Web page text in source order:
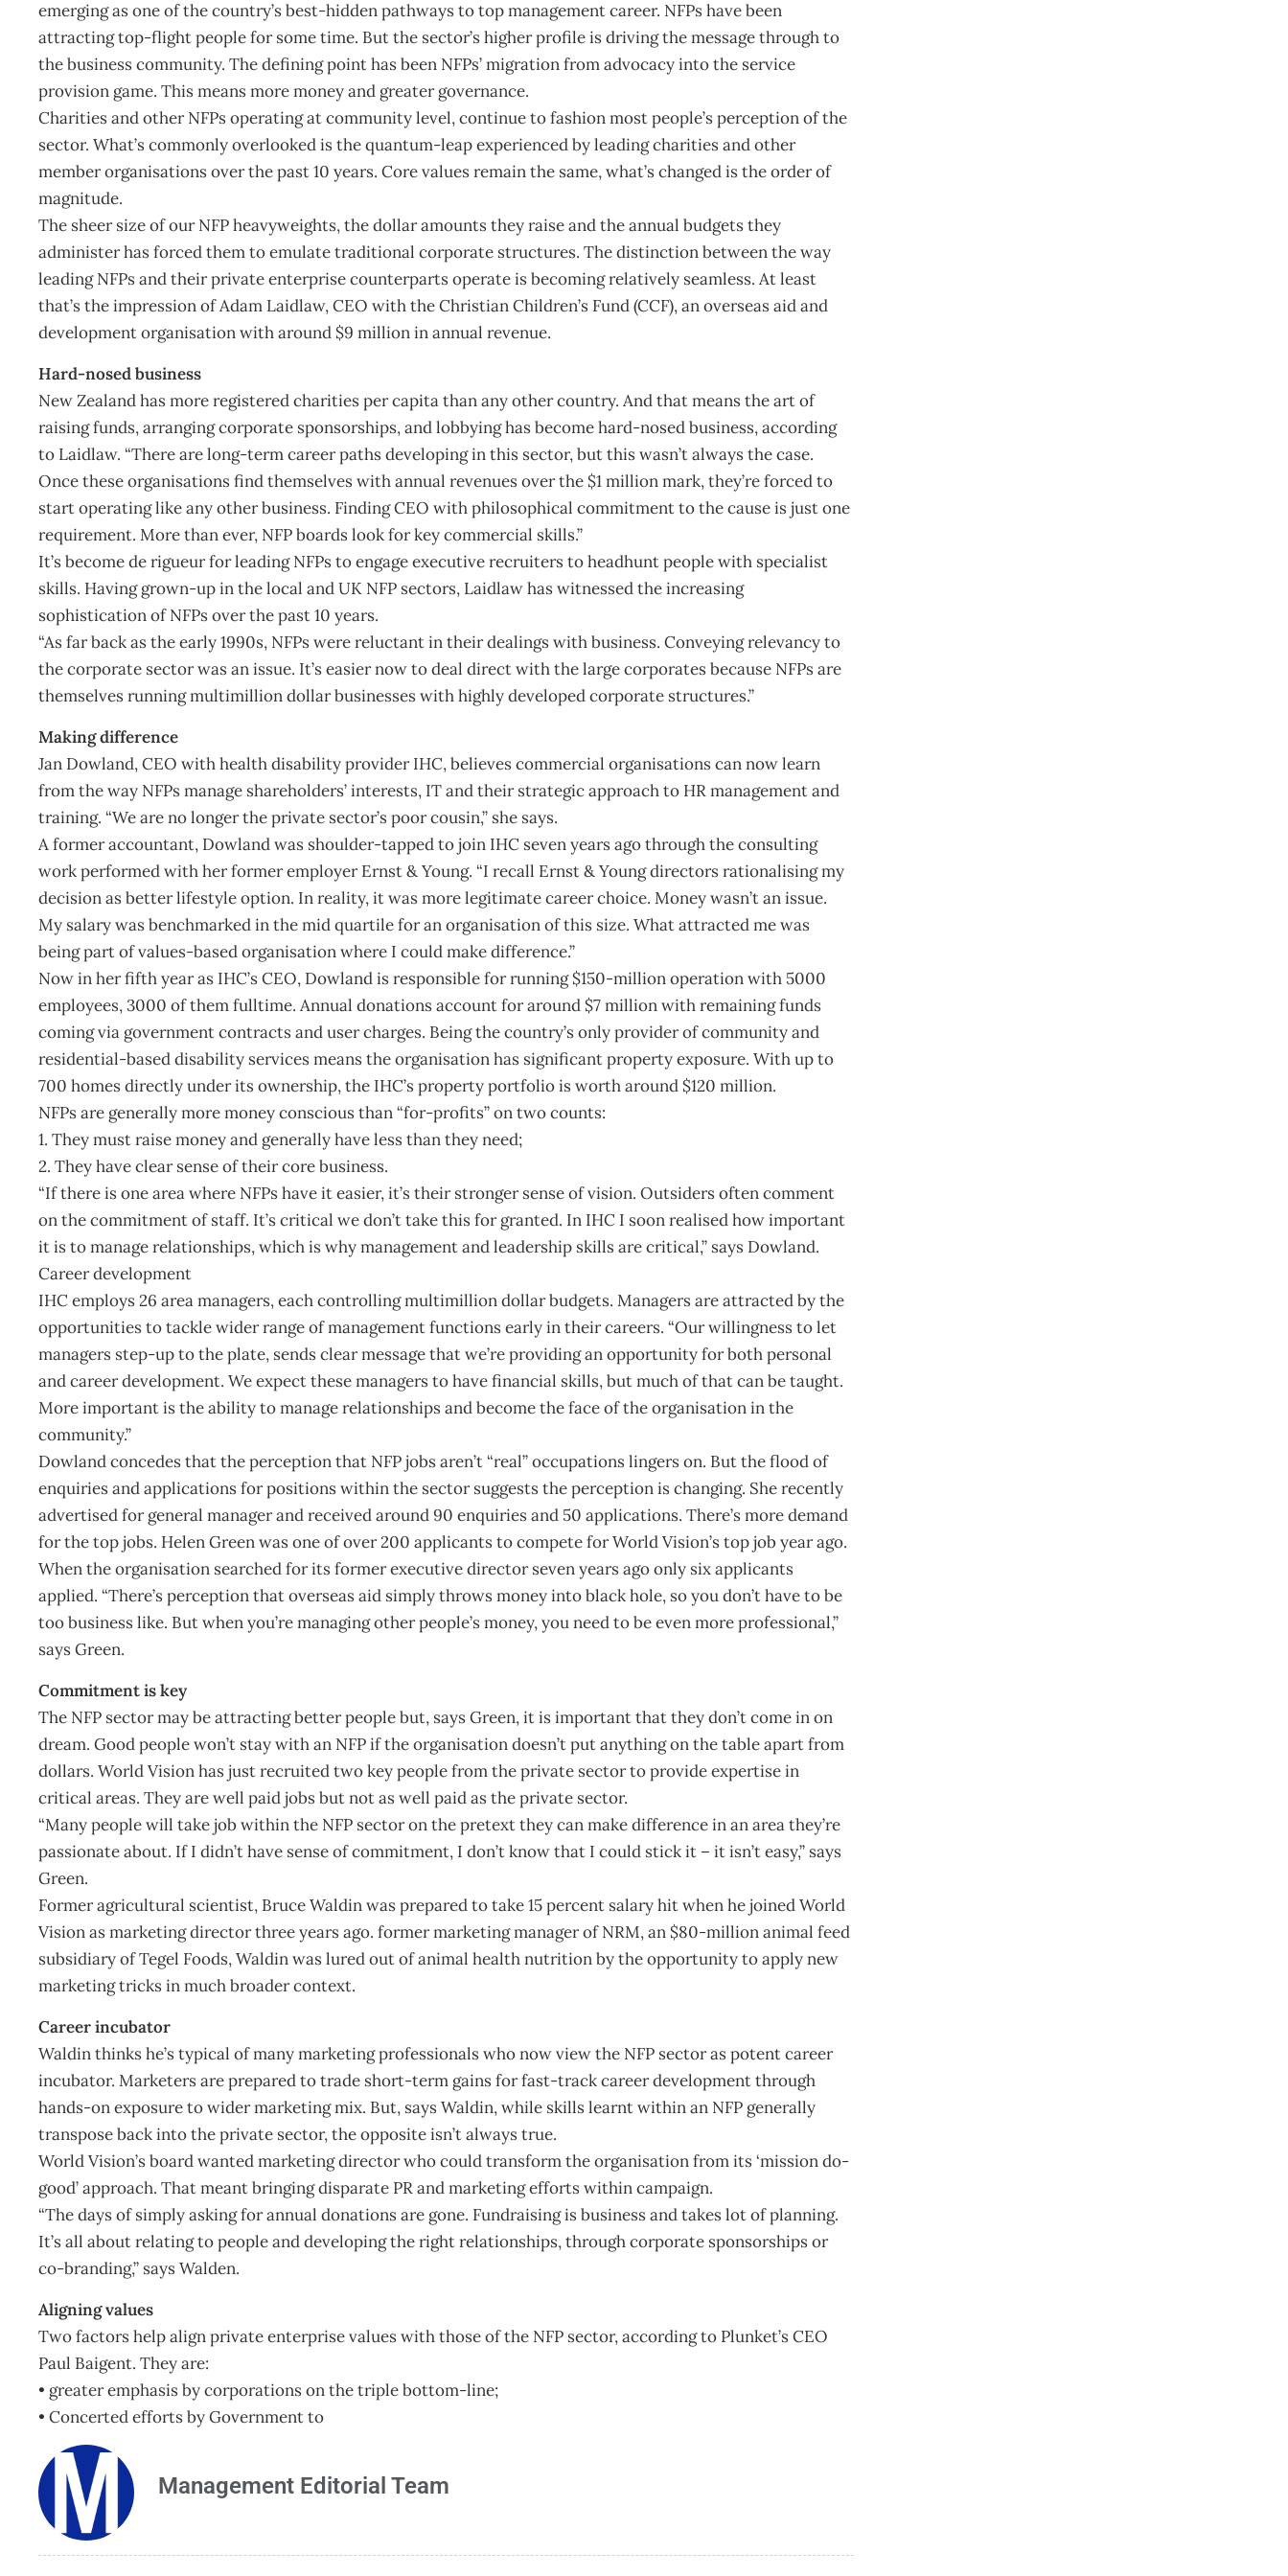
emerging as one of the country’s best-hidden pathways to top management career. NFPs have been
attracting top-flight people for some time. But the sector’s higher profile is driving the message through to
the business community. The defining point has been NFPs’ migration from advocacy into the service
provision game. This means more money and greater governance.
Charities and other NFPs operating at community level, continue to fashion most people’s perception of the
sector. What’s commonly overlooked is the quantum-leap experienced by leading charities and other
member organisations over the past 10 years. Core values remain the same, what’s changed is the order of
magnitude.
The sheer size of our NFP heavyweights, the dollar amounts they raise and the annual budgets they
administer has forced them to emulate traditional corporate structures. The distinction between the way
leading NFPs and their private enterprise counterparts operate is becoming relatively seamless. At least
that’s the impression of Adam Laidlaw, CEO with the Christian Children’s Fund (CCF), an overseas aid and
development organisation with around $9 million in annual revenue.
Hard-nosed business
New Zealand has more registered charities per capita than any other country. And that means the art of
raising funds, arranging corporate sponsorships, and lobbying has become hard-nosed business, according
to Laidlaw. “There are long-term career paths developing in this sector, but this wasn’t always the case.
Once these organisations find themselves with annual revenues over the $1 million mark, they’re forced to
start operating like any other business. Finding CEO with philosophical commitment to the cause is just one
requirement. More than ever, NFP boards look for key commercial skills.”
It’s become de rigueur for leading NFPs to engage executive recruiters to headhunt people with specialist
skills. Having grown-up in the local and UK NFP sectors, Laidlaw has witnessed the increasing
sophistication of NFPs over the past 10 years.
“As far back as the early 1990s, NFPs were reluctant in their dealings with business. Conveying relevancy to
the corporate sector was an issue. It’s easier now to deal direct with the large corporates because NFPs are
themselves running multimillion dollar businesses with highly developed corporate structures.”
Making difference
Jan Dowland, CEO with health disability provider IHC, believes commercial organisations can now learn
from the way NFPs manage shareholders’ interests, IT and their strategic approach to HR management and
training. “We are no longer the private sector’s poor cousin,” she says.
A former accountant, Dowland was shoulder-tapped to join IHC seven years ago through the consulting
work performed with her former employer Ernst & Young. “I recall Ernst & Young directors rationalising my
decision as better lifestyle option. In reality, it was more legitimate career choice. Money wasn’t an issue.
My salary was benchmarked in the mid quartile for an organisation of this size. What attracted me was
being part of values-based organisation where I could make difference.”
Now in her fifth year as IHC’s CEO, Dowland is responsible for running $150-million operation with 5000
employees, 3000 of them fulltime. Annual donations account for around $7 million with remaining funds
coming via government contracts and user charges. Being the country’s only provider of community and
residential-based disability services means the organisation has significant property exposure. With up to
700 homes directly under its ownership, the IHC’s property portfolio is worth around $120 million.
NFPs are generally more money conscious than “for-profits” on two counts:
1. They must raise money and generally have less than they need;
2. They have clear sense of their core business.
“If there is one area where NFPs have it easier, it’s their stronger sense of vision. Outsiders often comment
on the commitment of staff. It’s critical we don’t take this for granted. In IHC I soon realised how important
it is to manage relationships, which is why management and leadership skills are critical,” says Dowland.
Career development
IHC employs 26 area managers, each controlling multimillion dollar budgets. Managers are attracted by the
opportunities to tackle wider range of management functions early in their careers. “Our willingness to let
managers step-up to the plate, sends clear message that we’re providing an opportunity for both personal
and career development. We expect these managers to have financial skills, but much of that can be taught.
More important is the ability to manage relationships and become the face of the organisation in the
community.”
Dowland concedes that the perception that NFP jobs aren’t “real” occupations lingers on. But the flood of
enquiries and applications for positions within the sector suggests the perception is changing. She recently
advertised for general manager and received around 90 enquiries and 50 applications. There’s more demand
for the top jobs. Helen Green was one of over 200 applicants to compete for World Vision’s top job year ago.
When the organisation searched for its former executive director seven years ago only six applicants
applied. “There’s perception that overseas aid simply throws money into black hole, so you don’t have to be
too business like. But when you’re managing other people’s money, you need to be even more professional,”
says Green.
Commitment is key
The NFP sector may be attracting better people but, says Green, it is important that they don’t come in on
dream. Good people won’t stay with an NFP if the organisation doesn’t put anything on the table apart from
dollars. World Vision has just recruited two key people from the private sector to provide expertise in
critical areas. They are well paid jobs but not as well paid as the private sector.
“Many people will take job within the NFP sector on the pretext they can make difference in an area they’re
passionate about. If I didn’t have sense of commitment, I don’t know that I could stick it – it isn’t easy,” says
Green.
Former agricultural scientist, Bruce Waldin was prepared to take 15 percent salary hit when he joined World
Vision as marketing director three years ago. former marketing manager of NRM, an $80-million animal feed
subsidiary of Tegel Foods, Waldin was lured out of animal health nutrition by the opportunity to apply new
marketing tricks in much broader context.
Career incubator
Waldin thinks he’s typical of many marketing professionals who now view the NFP sector as potent career
incubator. Marketers are prepared to trade short-term gains for fast-track career development through
hands-on exposure to wider marketing mix. But, says Waldin, while skills learnt within an NFP generally
transpose back into the private sector, the opposite isn’t always true.
World Vision’s board wanted marketing director who could transform the organisation from its ‘mission do-
good’ approach. That meant bringing disparate PR and marketing efforts within campaign.
“The days of simply asking for annual donations are gone. Fundraising is business and takes lot of planning.
It’s all about relating to people and developing the right relationships, through corporate sponsorships or
co-branding,” says Walden.
Aligning values
Two factors help align private enterprise values with those of the NFP sector, according to Plunket’s CEO
Paul Baigent. They are:
• greater emphasis by corporations on the triple bottom-line;
• Concerted efforts by Government to
Management Editorial Team